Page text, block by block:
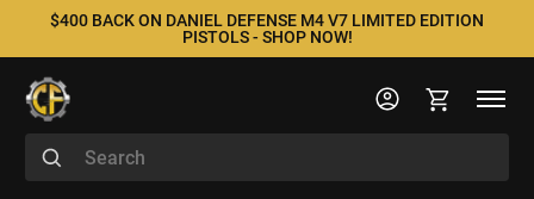
$400 BACK ON DANIEL DEFENSE M4 V7 LIMITED EDITION
PISTOLS - SHOP NOW!